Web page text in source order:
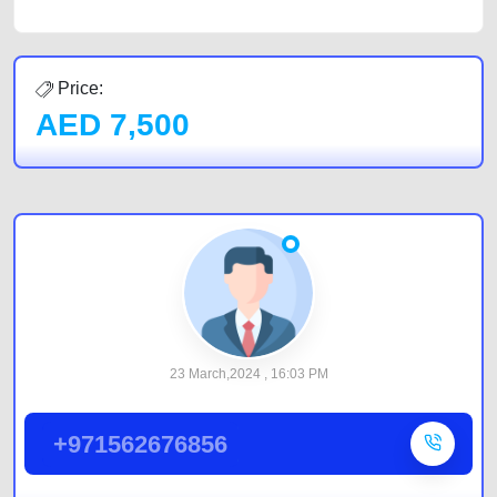
Price:
AED 7,500
23 March,2024 , 16:03 PM
+971562676856